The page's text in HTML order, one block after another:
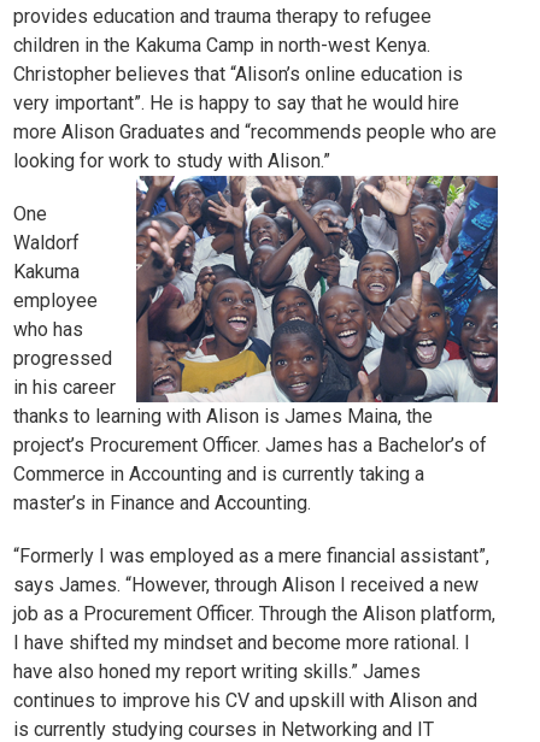
provides education and trauma therapy to refugee
children in the Kakuma Camp in north-west Kenya.
Christopher believes that “Alison’s online education is
very important”. He is happy to say that he would hire
more Alison Graduates and “recommends people who are
looking for work to study with Alison.”
One
Waldorf
Kakuma
employee
who has
progressed
in his career
thanks to learning with Alison isJames Maina, the
project’s Procurement Officer. James has a Bachelor’s of
Commerce in Accounting and is currently taking a
master’s in Finance and Accounting.
“Formerly I was employed as a mere financial assistant”,
says James. “However, through Alison I received a new
job as a Procurement Officer. Through the Alison platform,
I have shifted my mindset and become more rational. I
have also honed my report writing skills.” James
continues to improve his CV and upskill with Alison and
is currently studying courses in Networking and IT